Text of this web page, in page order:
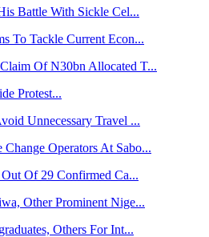
Battle With Sickle Cel...
To Tackle Current Econ...
Of N30bn Allocated T...
Protest...
Unnecessary Travel ...
Operators At Sabo...
Of 29 Confirmed Ca...
Other Prominent Nige...
Others For Int...